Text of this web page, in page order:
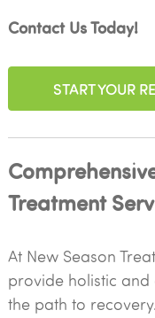
Contact Us Today!
START YOUR
Treatment
At New Season
provide holistic
the path to